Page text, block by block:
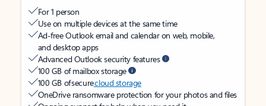
For 1 person
Use on multiple devices at the same time
Ad-free Outlook email and calendar on web, mobile,
and desktop apps
Advanced Outlook security features
100 GB of mailbox storage
100 GB of securecloud storage
OneDrive ransomware protection for your photos and files